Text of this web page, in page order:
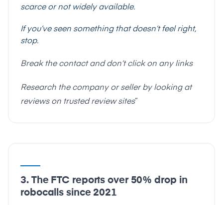
scarce or not widely available.
If you’ve seen something that doesn’t feel right,
stop.
Break the contact and don’t click on any links
Research the company or seller by looking at
reviews on trusted review sites”
3. The FTC reports over 50% drop in
robocalls since 2021